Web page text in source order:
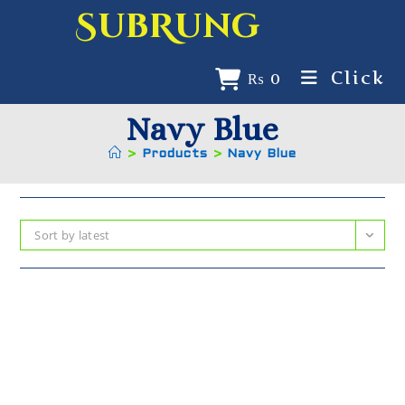
SubRung
₨ 0 Click
Navy Blue
> Products > Navy Blue
Sort by latest